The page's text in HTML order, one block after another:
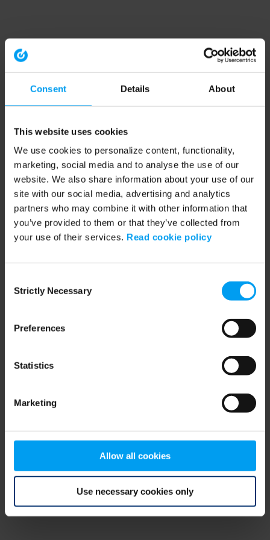
Consent Details About
This website uses cookies
We use cookies to personalize content, functionality,
marketing, social media and to analyse the use of our
website. We also share information about your use of our
site with our social media, advertising and analytics
partners who may combine it with other information that
you’ve provided to them or that they’ve collected from
your use of their services. Read cookie policy
Selection
Strictly Necessary
Preferences
Statistics
Marketing
Allow all cookies
Use necessary cookies only